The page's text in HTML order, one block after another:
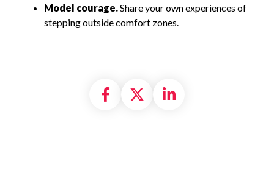
Model courage.Share your own experiences of
stepping outside comfort zones.
Share on Facebook
Share on X
Share on